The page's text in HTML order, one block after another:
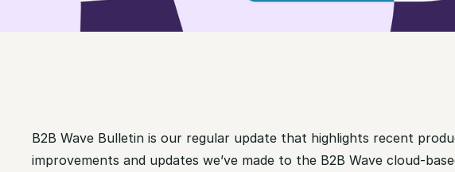
B2B Wave Bulletin is our regular update that highlights recent
improvements and updates we’ve made to the B2B Wave cloud-